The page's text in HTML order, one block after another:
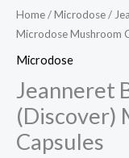
Home/Microdose/
Microdose Mushroom
Microdose
Jeanneret
(Discover)
Capsules